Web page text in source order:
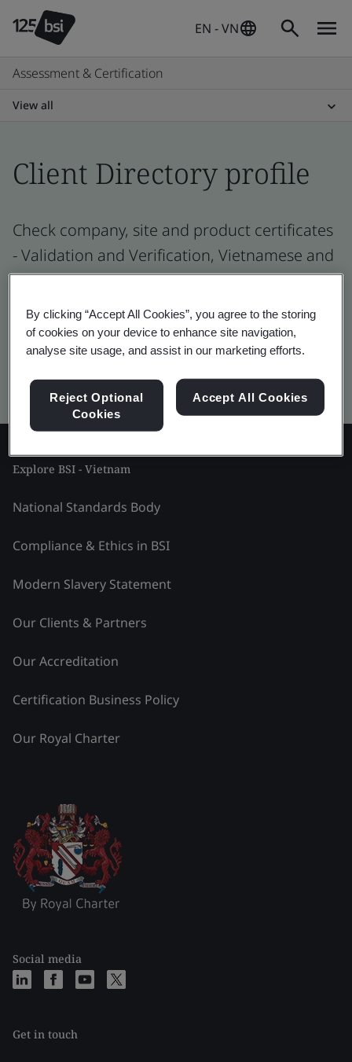
EN - VN
Assessment & Certification
View all
Client Directory profile
Check company, site and product certificates
- Validation and Verification, Vietnamese and
global companies
Kitemark advanced search
Explore BSI - Vietnam
National Standards Body
Compliance & Ethics in BSI
Modern Slavery Statement
Our Clients & Partners
Our Accreditation
Certification Business Policy
Our Royal Charter
Social media
Get in touch
By clicking “Accept All Cookies”, you agree to the storing
of cookies on your device to enhance site navigation,
analyse site usage, and assist in our marketing efforts.
Reject Optional
Cookies
Accept All Cookies